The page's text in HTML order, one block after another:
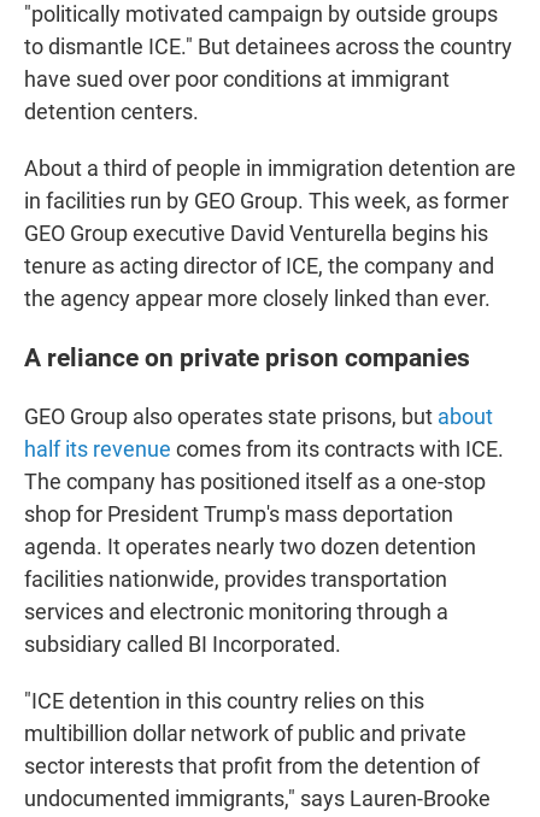
"politically motivated campaign by outside groups
to dismantle ICE." But detainees across the country
have sued over poor conditions at immigrant
detention centers.
About a third of people in immigration detention are
in facilities run by GEO Group. This week, as former
GEO Group executive David Venturella begins his
tenure as acting director of ICE, the company and
the agency appear more closely linked than ever.
A reliance on private prison companies
GEO Group also operates state prisons, but about
half its revenue comes from its contracts with ICE.
The company has positioned itself as a one-stop
shop for President Trump's mass deportation
agenda. It operates nearly two dozen detention
facilities nationwide, provides transportation
services and electronic monitoring through a
subsidiary called BI Incorporated.
"ICE detention in this country relies on this
multibillion dollar network of public and private
sector interests that profit from the detention of
undocumented immigrants," says Lauren-Brooke